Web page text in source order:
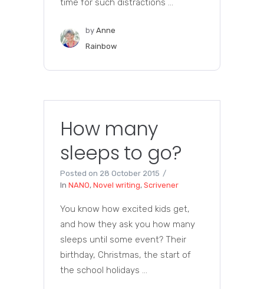
time for such distractions ...
by Anne
Rainbow
How many
sleeps to go?
Posted on 28 October 2015
In NANO, Novel writing, Scrivener
You know how excited kids get,
and how they ask you how many
sleeps until some event? Their
birthday, Christmas, the start of
the school holidays ...